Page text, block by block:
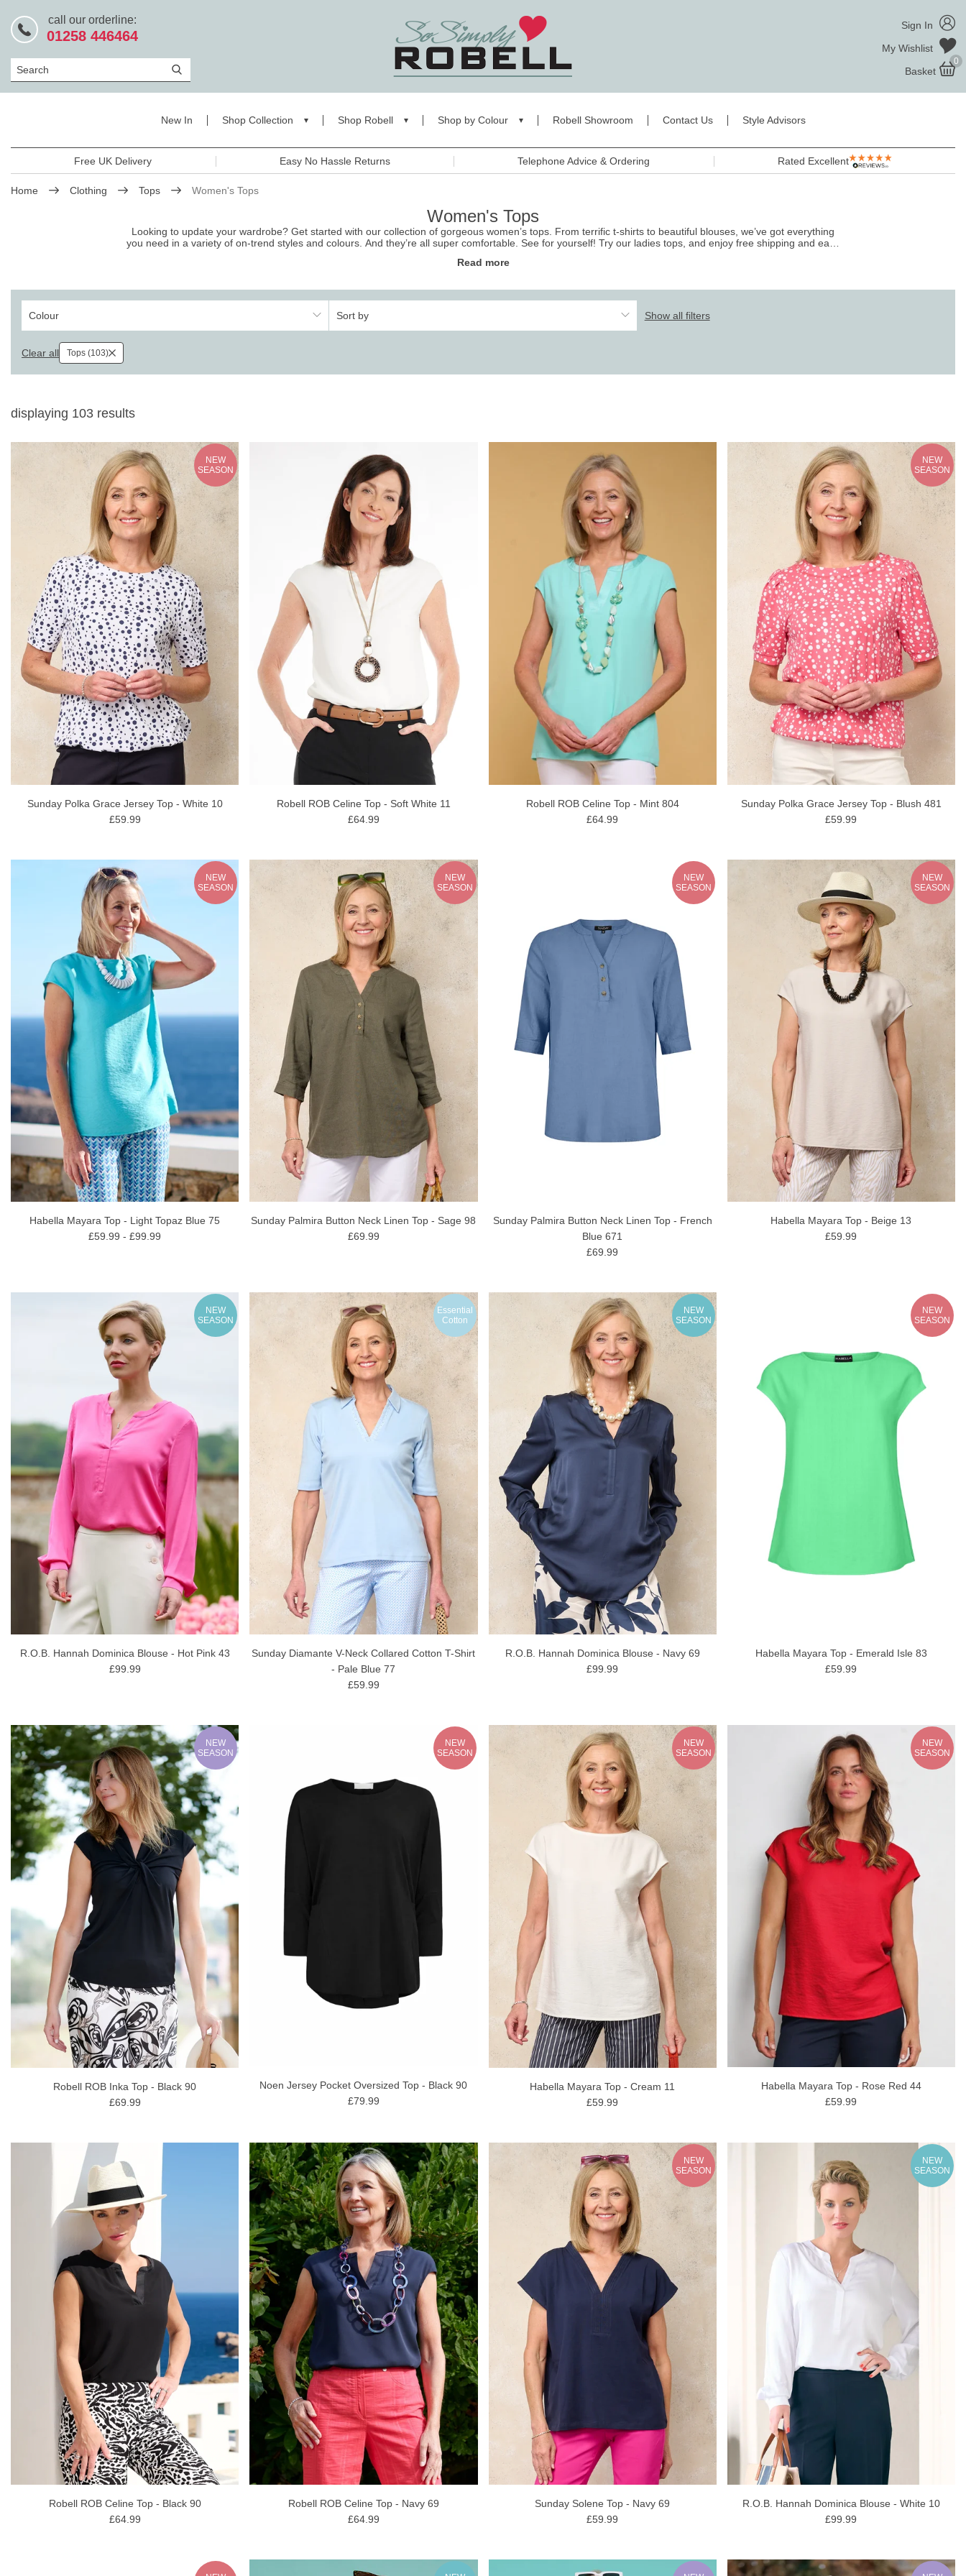
call our orderline:
01258 446464
Search
Sign In
My Wishlist
Basket
0
New In Shop Collection Shop Robell Shop by Colour Robell Showroom Contact Us Style Advisors
Free UK Delivery Easy No Hassle Returns Telephone Advice & Ordering Rated Excellent
Home Clothing Tops Women's Tops
Women's Tops
Looking to update your wardrobe? Get started with our collection of gorgeous women’s tops. From terrific t-shirts to beautiful blouses, we’ve got everything
you need in a variety of on-trend styles and colours. And they’re all super comfortable. See for yourself! Try our ladies tops, and enjoy free shipping and easy
Read more
Colour Sort by Show all filters
Clear all Tops (103)
displaying 103 results
NEW
SEASON
Sunday Polka Grace Jersey Top - White 10
£59.99
Robell ROB Celine Top - Soft White 11
£64.99
Robell ROB Celine Top - Mint 804
£64.99
NEW
SEASON
Sunday Polka Grace Jersey Top - Blush 481
£59.99
NEW
SEASON
Habella Mayara Top - Light Topaz Blue 75
£59.99 - £99.99
NEW
SEASON
Sunday Palmira Button Neck Linen Top - Sage 98
£69.99
NEW
SEASON
Sunday Palmira Button Neck Linen Top - French
Blue 671
£69.99
NEW
SEASON
Habella Mayara Top - Beige 13
£59.99
NEW
SEASON
R.O.B. Hannah Dominica Blouse - Hot Pink 43
£99.99
Essential
Cotton
Sunday Diamante V-Neck Collared Cotton T-Shirt
- Pale Blue 77
£59.99
NEW
SEASON
R.O.B. Hannah Dominica Blouse - Navy 69
£99.99
NEW
SEASON
Habella Mayara Top - Emerald Isle 83
£59.99
NEW
SEASON
Robell ROB Inka Top - Black 90
£69.99
NEW
SEASON
Noen Jersey Pocket Oversized Top - Black 90
£79.99
NEW
SEASON
Habella Mayara Top - Cream 11
£59.99
NEW
SEASON
Habella Mayara Top - Rose Red 44
£59.99
Robell ROB Celine Top - Black 90
£64.99
Robell ROB Celine Top - Navy 69
£64.99
NEW
SEASON
Sunday Solene Top - Navy 69
£59.99
NEW
SEASON
R.O.B. Hannah Dominica Blouse - White 10
£99.99